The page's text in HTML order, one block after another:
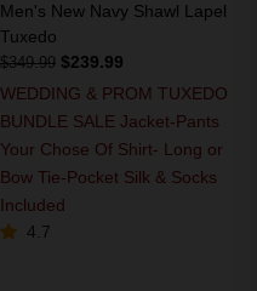
Men's New Navy Shawl Lapel
Tuxedo
$349.99 $239.99
WEDDING & PROM TUXEDO
BUNDLE SALE Jacket-Pants
Your Chose Of Shirt- Long or
Bow Tie-Pocket Silk & Socks
Included
4.7